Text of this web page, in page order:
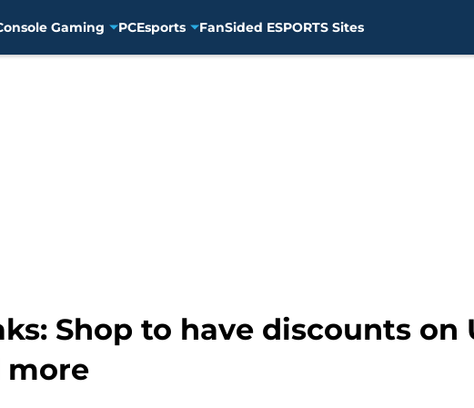
Gaming PCEsports FanSided ESPORTS Sites
Shop to have discounts on
more